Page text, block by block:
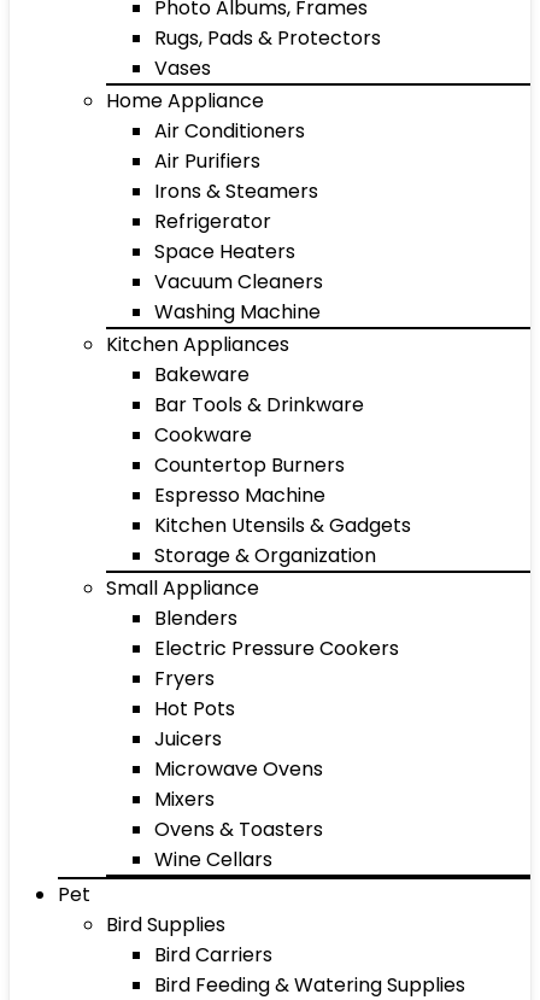
Photo Albums, Frames
Rugs, Pads & Protectors
Vases
Home Appliance
Air Conditioners
Air Purifiers
Irons & Steamers
Refrigerator
Space Heaters
Vacuum Cleaners
Washing Machine
Kitchen Appliances
Bakeware
Bar Tools & Drinkware
Cookware
Countertop Burners
Espresso Machine
Kitchen Utensils & Gadgets
Storage & Organization
Small Appliance
Blenders
Electric Pressure Cookers
Fryers
Hot Pots
Juicers
Microwave Ovens
Mixers
Ovens & Toasters
Wine Cellars
Pet
Bird Supplies
Bird Carriers
Bird Feeding & Watering Supplies